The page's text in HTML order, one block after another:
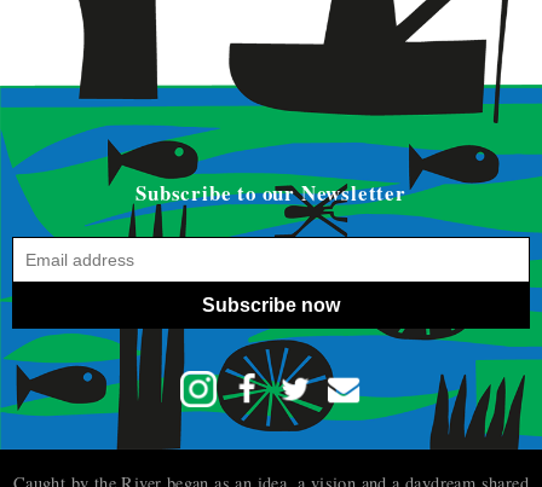
Subscribe to our Newsletter
Subscribe now